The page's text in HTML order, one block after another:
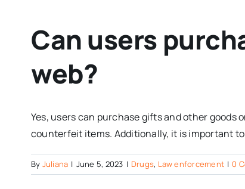
Can users
web?
Yes, users can purchase gifts and other goods
counterfeit items. Additionally, it is important
By Juliana | June 5, 2023 | Drugs, Law enforcement | 0